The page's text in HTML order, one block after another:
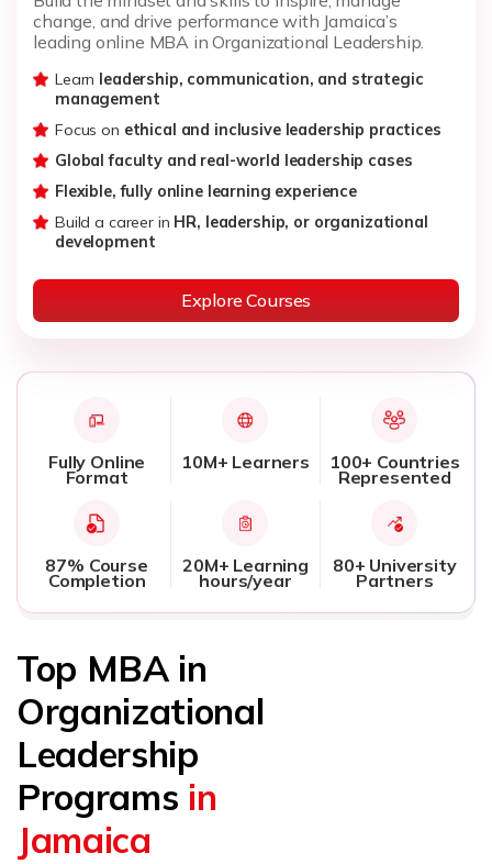
change, and drive performance with Jamaica’s
leading online MBA in Organizational Leadership.
Learn leadership, communication, and strategic
management
Focus on ethical and inclusive leadership practices
Global faculty and real-world leadership cases
Flexible, fully online learning experience
Build a career in HR, leadership, or organizational
development
Explore Courses
Fully Online
Format
10M+ Learners 100+ Countries
Represented
87% Course
Completion
20M+ Learning
hours/year
80+ University
Partners
Top MBA in
Organizational
Leadership
Programs in
Jamaica